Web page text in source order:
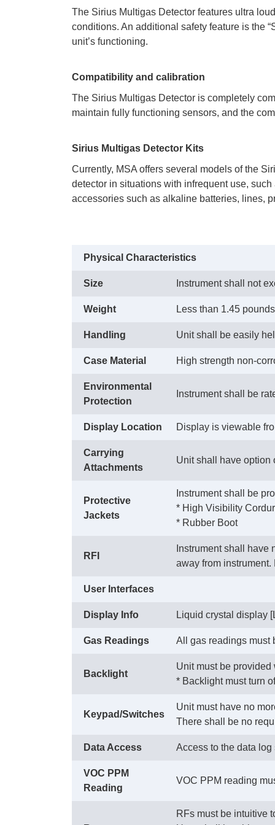
The Sirius Multigas Detector features ultra
conditions. An additional safety feature is the
unit’s functioning.
Compatibility and calibration
The Sirius Multigas Detector is completely
maintain fully functioning sensors, and the
Sirius Multigas Detector Kits
Currently, MSA offers several models of the
detector in situations with infrequent use,
accessories such as alkaline batteries, lines,
Physical Characteristics
Size Instrument shall not
Weight Less than 1.45
Handling Unit shall be easily
Case Material High strength non-
Environmental
Protection
Instrument shall be
Display Location Display is viewable
Carrying
Attachments
Unit shall have option
Protective
Jackets
Instrument shall be
* High Visibility
* Rubber Boot
RFI
Instrument shall have
away from
User Interfaces
Display Info Liquid crystal display
Gas Readings All gas readings must
Backlight
Unit must be
* Backlight must turn
Keypad/Switches
Unit must have no
There shall be no
Data Access Access to the data
VOC PPM
Reading
VOC PPM reading
RFs must be intuitive